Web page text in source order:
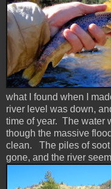
what I found when I
river level was down,
time of year. The water
though the massive
clean. The piles of soot
gone, and the river